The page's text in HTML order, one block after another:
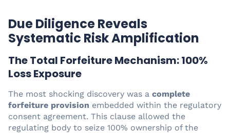
Due Diligence Reveals
Systematic Risk Amplification
The Total Forfeiture Mechanism: 100%
Loss Exposure
The most shocking discovery was a complete
forfeiture provision embedded within the regulatory
consent agreement. This clause allowed the
regulating body to seize 100% ownership of the